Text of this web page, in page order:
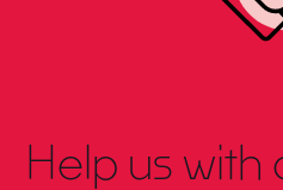
Help us with